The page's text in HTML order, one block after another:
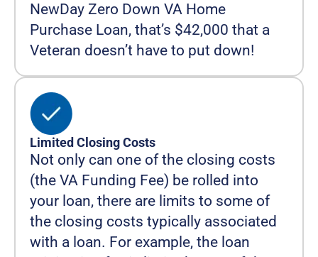
NewDay Zero Down VA Home
Purchase Loan, that’s $42,000 that a
Veteran doesn’t have to put down!
Limited Closing Costs
Not only can one of the closing costs
(the VA Funding Fee) be rolled into
your loan, there are limits to some of
the closing costs typically associated
with a loan. For example, the loan